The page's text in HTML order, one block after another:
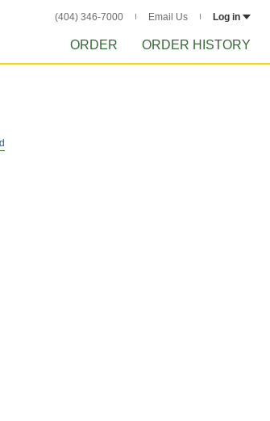
(404) 346-7000 Email Us Log in
ORDER ORDER HISTORY